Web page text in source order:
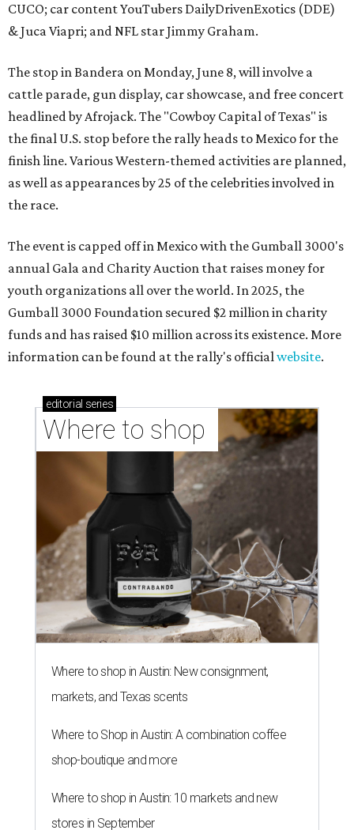
CUCO; car content YouTubers DailyDrivenExotics (DDE)
& Juca Viapri; and NFL star Jimmy Graham.
The stop in Bandera on Monday, June 8, will involve a
cattle parade, gun display, car showcase, and free concert
headlined by Afrojack. The "Cowboy Capital of Texas" is
the final U.S. stop before the rally heads to Mexico for the
finish line. Various Western-themed activities are planned,
as well as appearances by 25 of the celebrities involved in
the race.
The event is capped off in Mexico with the Gumball 3000's
annual Gala and Charity Auction that raises money for
youth organizations all over the world. In 2025, the
Gumball 3000 Foundation secured $2 million in charity
funds and has raised $10 million across its existence. More
information can be found at the rally's officialwebsite.
editorial series
Where to shop
Where to shop in Austin: New consignment,
markets, and Texas scents
Where to Shop in Austin: A combination coffee
shop-boutique and more
Where to shop in Austin: 10 markets and new
stores in September